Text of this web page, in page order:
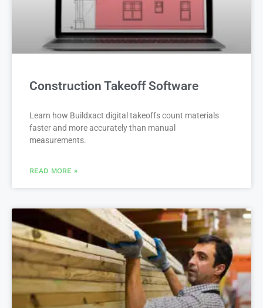
Construction Takeoff Software
Learn how Buildxact digital takeoffs count materials
faster and more accurately than manual
measurements.
READ MORE »